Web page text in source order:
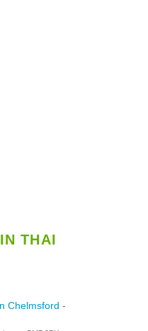
THAI
Chelmsford -